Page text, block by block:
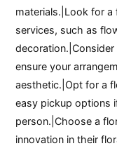
materials.|Look for
services, such as
decoration.|Consider
ensure your
aesthetic.|Opt for a
easy pickup options
person.|Choose a
innovation in their